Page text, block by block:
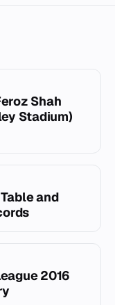
Shah
Stadium)
and
2016